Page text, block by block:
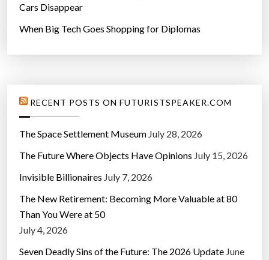
Cars Disappear
When Big Tech Goes Shopping for Diplomas
RECENT POSTS ON FUTURISTSPEAKER.COM
The Space Settlement Museum July 28, 2026
The Future Where Objects Have Opinions July 15, 2026
Invisible Billionaires July 7, 2026
The New Retirement: Becoming More Valuable at 80
Than You Were at 50
July 4, 2026
Seven Deadly Sins of the Future: The 2026 Update June